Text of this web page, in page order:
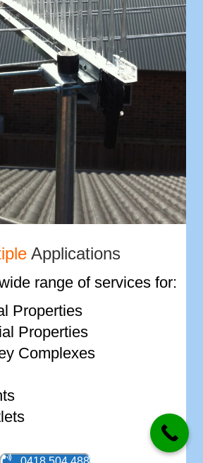
Applications
range of services for:
Properties
Properties
Complexes